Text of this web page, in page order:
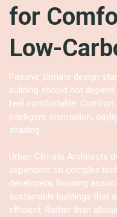
for
Low-
Passive climate design
building should not
feel comfortable. Comfort
intelligent orientation,
shading.
Urban Climate Architects
dependent on complex
developers, housing
sustainable buildings that
efficient. Rather than